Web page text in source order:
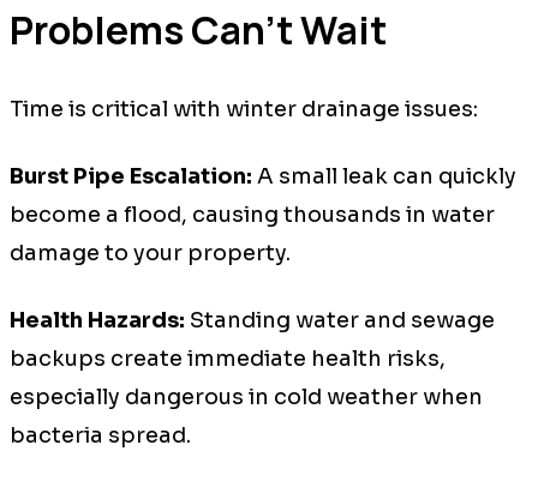
Problems Can't Wait
Time is critical with winter drainage issues:
Burst Pipe Escalation: A small leak can quickly
become a flood, causing thousands in water
damage to your property.
Health Hazards: Standing water and sewage
backups create immediate health risks,
especially dangerous in cold weather when
bacteria spread.